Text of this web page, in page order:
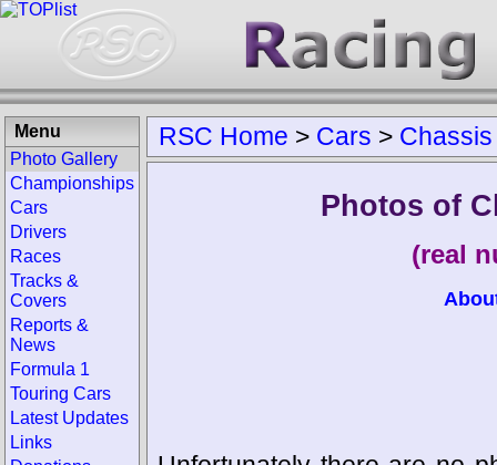
RSC Home > Cars > Chassis
Photos of
(real
Menu
Photo Gallery
Championships
Cars
Drivers
Races
Tracks &
Covers
Reports &
News
Formula 1
Touring Cars
Latest Updates
Links